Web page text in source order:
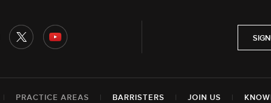
| PRACTICE AREAS | BARRISTERS | JOIN US |